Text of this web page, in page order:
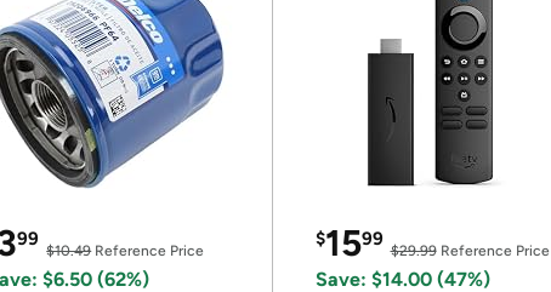
99
$10.49Reference Price
$6.50 (62%)
$1599
$29.99Reference Price
Save: $14.00 (47%)